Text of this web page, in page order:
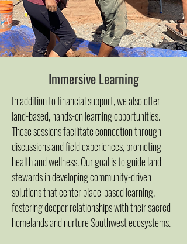
Immersive Learning
In addition to financial support, we also offer
land-based, hands-on learning opportunities.
These sessions facilitate connection through
discussions and field experiences, promoting
health and wellness. Our goal is to guide land
stewards in developing community-driven
solutions that center place-based learning,
fostering deeper relationships with their sacred
homelands and nurtur​e Southwest ecosystems.